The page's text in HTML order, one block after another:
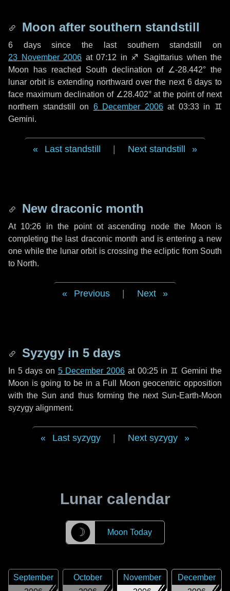
Moon after southern standstill
6 dayssince the last southern standstill on
23 November 2006 at 07:12 in ♐ Sagittarius when the
Moon has reached South declination of ∠-28.442° the
lunar orbit is extending northward over the next 6 days to
face maximum declination of ∠28.402° at the point of next
northern standstill on 6 December 2006at 03:33 in ♊
Gemini.
Last standstill Next standstill
New draconic month
At 10:26 in the point ot ascending node the Moon is
completing the last draconic month and is entering a new
one while the lunar orbit is crossing the ecliptic from South
to North.
Previous Next
Syzygy in 5 days
In 5 days on 5 December 2006 at 00:25 in ♊ Gemini the
Moon is going to be in a Full Moon geocentric opposition
with the Sun and thus forming the next Sun-Earth-Moon
syzygy alignment.
Last syzygy Next syzygy
Lunar calendar
☽ Moon Today
September
October
November
December